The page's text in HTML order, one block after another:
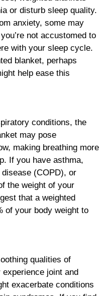
or disturb sleep quality.
anxiety, some may
not accustomed to
with your sleep cycle.
blanket, perhaps
help ease this
conditions, the
may pose
making breathing more
If you have asthma,
(COPD), or
the weight of your
that a weighted
of your body weight to
qualities of
joint and
exacerbate conditions